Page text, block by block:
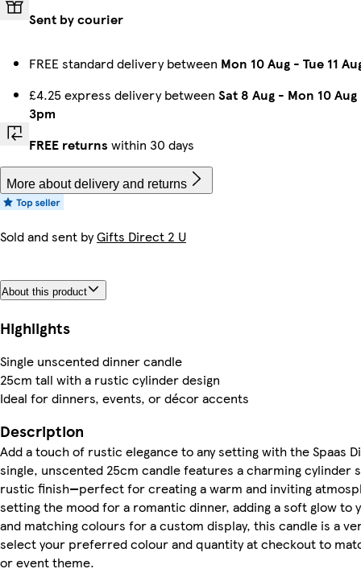
Sent by courier
FREE standard delivery between Mon 10 Aug - Tue 11
£4.25 express delivery between Sat 8 Aug - Mon 10 Aug
3pm
FREE returns within 30 days
More about delivery and returns
Sold and sent byGifts Direct 2 U
About this product
Highlights
Single unscented dinner candle
25cm tall with a rustic cylinder design
Ideal for dinners, events, or décor accents
Description
Add a touch of rustic elegance to any setting with the Spaas
single, unscented 25cm candle features a charming cylinder
rustic finish—perfect for creating a warm and inviting
setting the mood for a romantic dinner, adding a soft glow to
and matching colours for a custom display, this candle is a
select your preferred colour and quantity at checkout to
or event theme.